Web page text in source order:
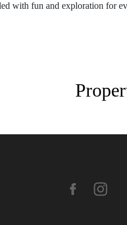
with fun and exploration for